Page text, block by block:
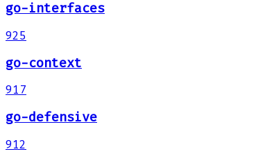
go-interfaces
925
go-context
917
go-defensive
912